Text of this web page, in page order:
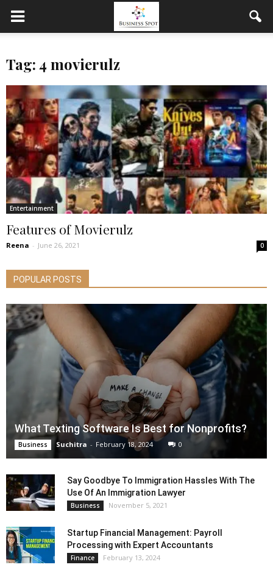
Tag: 4 movierulz
Entertainment
Features of Movierulz
Reena - June 26, 2021 0
POPULAR POSTS
What Texting Software Is Best for Nonprofits?
Business Suchitra - February 18, 2024 0
Say Goodbye To Immigration Hassles With The
Use Of An Immigration Lawyer
Business November 5, 2021
Startup Financial Management: Payroll
Processing with Expert Accountants
Finance February 13, 2024